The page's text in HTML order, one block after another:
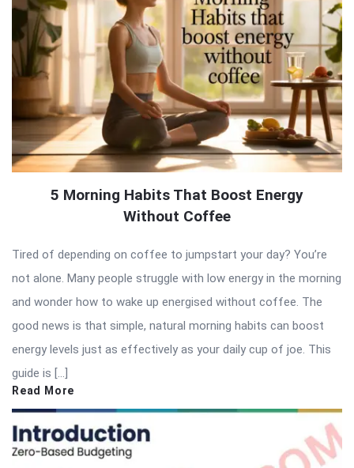
5 Morning Habits That Boost Energy
Without Coffee
Tired of depending on coffee to jumpstart your day? You’re
not alone. Many people struggle with low energy in the morning
and wonder how to wake up energised without coffee. The
good news is that simple, natural morning habits can boost
energy levels just as effectively as your daily cup of joe. This
guide is […]
Read More